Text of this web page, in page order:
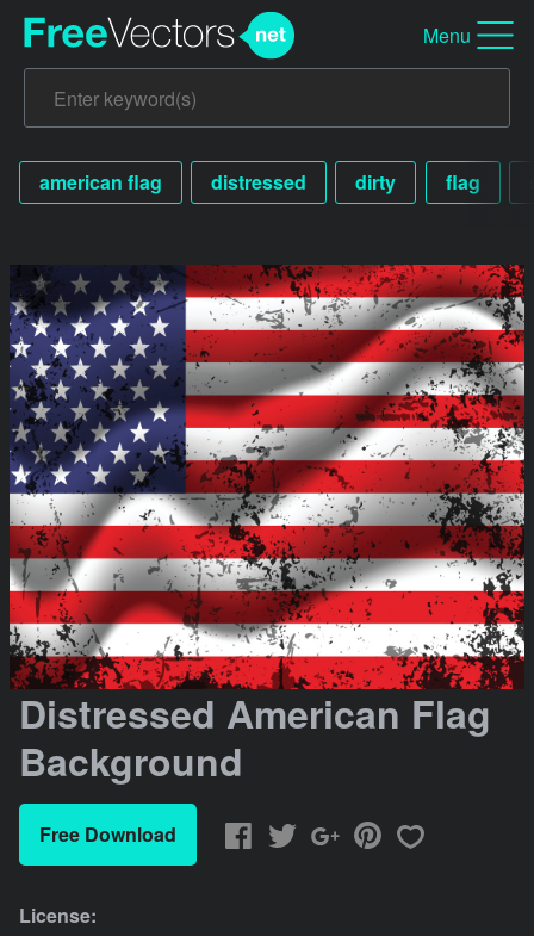
Menu
american flag distressed dirty flag
Distressed American Flag
Background
Free Download
License: